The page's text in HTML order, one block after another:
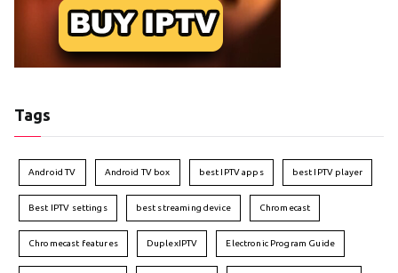
Tags
Android TV Android TV box best IPTV apps best IPTV player
Best IPTV settings best streaming device Chromecast
Chromecast features DuplexIPTV Electronic Program Guide